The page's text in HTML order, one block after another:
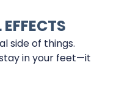
side of things.
in your feet—it